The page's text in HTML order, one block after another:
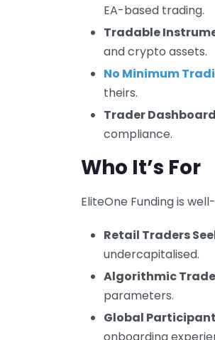
EA-based trading.
Tradable
and crypto assets.
No Minimum
theirs.
Trader Dashboard
compliance.
Who It’s For
EliteOne Funding is
Retail Traders
undercapitalised.
Algorithmic
parameters.
Global
onboarding